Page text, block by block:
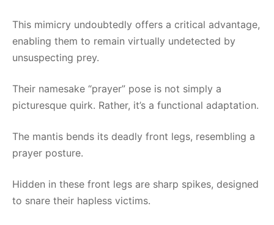
This mimicry undoubtedly offers a critical advantage,
enabling them to remain virtually undetected by
unsuspecting prey.
Their namesake “prayer” pose is not simply a
picturesque quirk. Rather, it’s a functional adaptation.
The mantis bends its deadly front legs, resembling a
prayer posture.
Hidden in these front legs are sharp spikes, designed
to snare their hapless victims.